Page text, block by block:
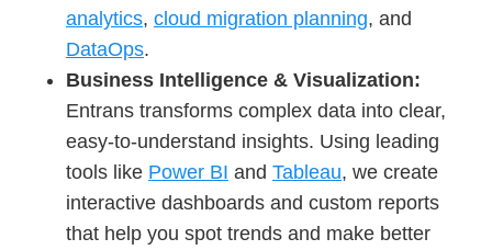
analytics, cloud migration planning, and
DataOps.
Business Intelligence & Visualization:
Entrans transforms complex data into clear,
easy-to-understand insights. Using leading
tools like Power BI and Tableau, we create
interactive dashboards and custom reports
that help you spot trends and make better